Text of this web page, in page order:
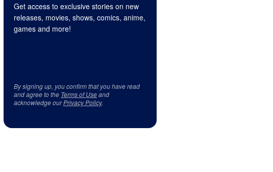
Get access to exclusive stories on new
releases, movies, shows, comics, anime,
games and more!
By signing up, you confirm that you have read
and agree to the Terms of Useand
acknowledge ourPrivacy Policy.